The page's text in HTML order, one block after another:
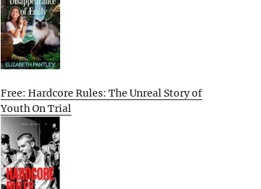
Free: Hardcore Rules: The Unreal Story of
Youth On Trial